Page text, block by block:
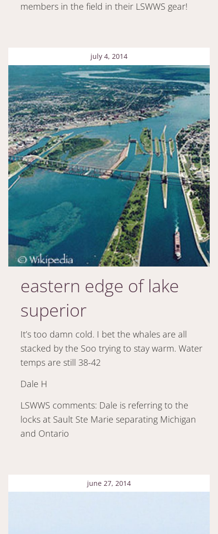
members in the field in their LSWWS gear!
july 4, 2014
eastern edge of lake
superior
It’s too damn cold. I bet the whales are all
stacked by the Soo trying to stay warm. Water
temps are still 38-42
Dale H
LSWWS comments: Dale is referring to the
locks at Sault Ste Marie separating Michigan
and Ontario
june 27, 2014